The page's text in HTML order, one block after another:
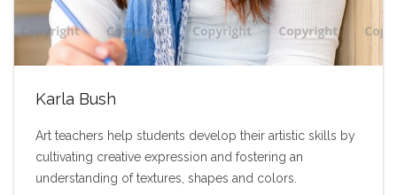
Karla Bush
Art teachers help students develop their artistic skills by
cultivating creative expression and fostering an
understanding of textures, shapes and colors.